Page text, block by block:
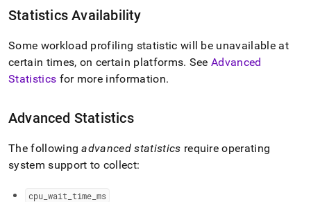
Statistics Availability
Some workload profiling statistic will be unavailable at
certain times, on certain platforms. SeeAdvanced
Statistics for more information.
Advanced Statistics
The followingadvanced statistics require operating
system support to collect:
cpu wait time ms